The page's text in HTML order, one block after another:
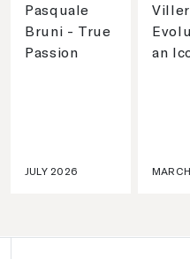
Pasquale
Bruni - True
Passion
JULY 2026
an